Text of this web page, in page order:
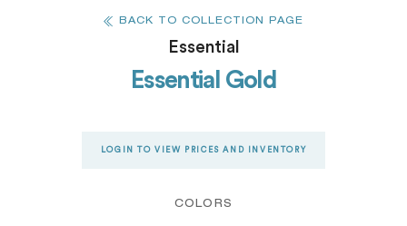
BACK TO COLLECTION PAGE
Essential
Essential Gold
LOGIN TO VIEW PRICES AND INVENTORY
COLORS